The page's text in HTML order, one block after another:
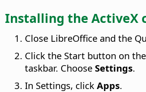
Installing the ActiveX
Close LibreOffice and the
Click the Start button on
taskbar. Choose Settings.
In Settings, click Apps.